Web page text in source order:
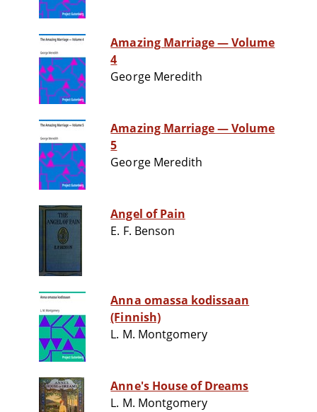
Amazing Marriage — Volume
4
George Meredith
Amazing Marriage — Volume
5
George Meredith
Angel of Pain
E. F. Benson
Anna omassa kodissaan
(Finnish)
L. M. Montgomery
Anne's House of Dreams
L. M. Montgomery